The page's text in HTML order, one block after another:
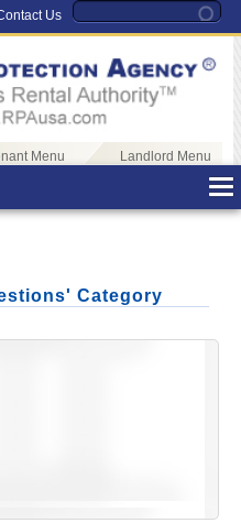
Us
Menu
Landlord Menu
Category